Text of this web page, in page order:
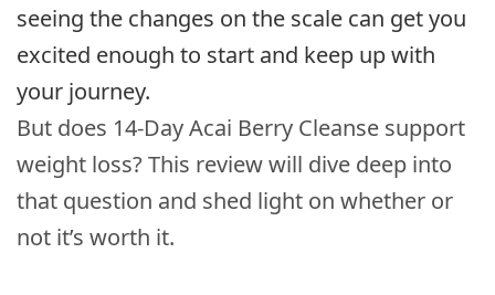
seeing the changes on the scale can get you
excited enough to start and keep up with
your journey.
But does 14-Day Acai Berry Cleanse support
weight loss? This review will dive deep into
that question and shed light on whether or
not it’s worth it.